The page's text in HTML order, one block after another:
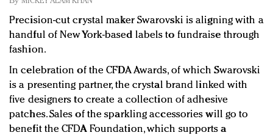
In today's crowded fashion world, quality beats
quantity: Jason Wu
Brands celebrate International Women's Day with
events and promotions
Precision-cut crystal maker Swarovski is aligning with a
handful of New York-based labels to fundraise through
fashion.
In celebration of the CFDA Awards, of which Swarovski
is a presenting partner, the crystal brand linked with
five designers to create a collection of adhesive
patches. Sales of the sparkling accessories will go to
benefit the CFDA Foundation, which supports a